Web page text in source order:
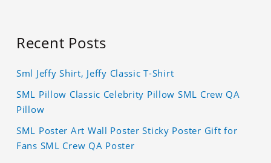
Recent Posts
Sml Jeffy Shirt, Jeffy Classic T-Shirt
SML Pillow Classic Celebrity Pillow SML Crew QA
Pillow
SML Poster Art Wall Poster Sticky Poster Gift for
Fans SML Crew QA Poster